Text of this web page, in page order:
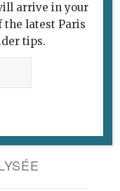
arrive in your
the latest Paris
tips.